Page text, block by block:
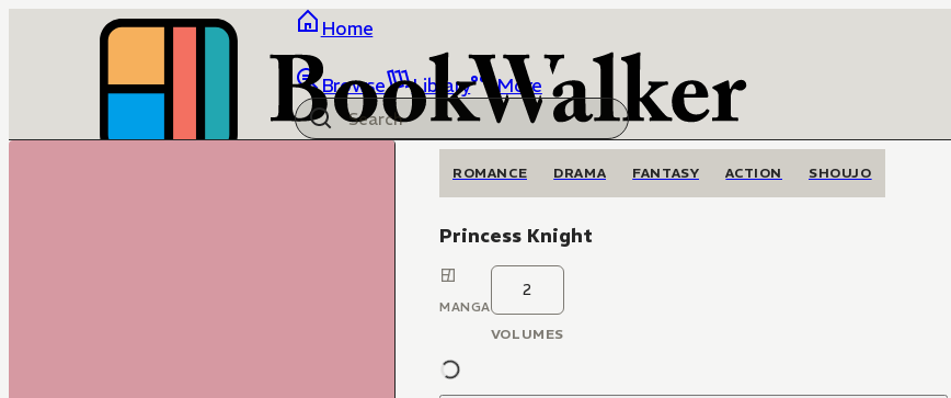
Home
Browse Library More
ROMANCE DRAMA FANTASY ACTION SHOUJO
Princess Knight
MANGA
2
VOLUMES